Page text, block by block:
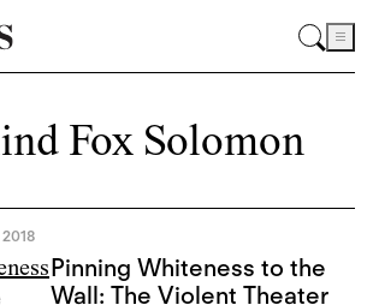
Fox Solomon
2018
Pinning Whiteness to the
Wall: The Violent Theater